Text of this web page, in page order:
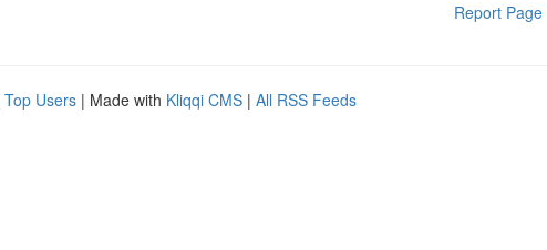
Report Page
Top Users | Made with Kliqqi CMS | All RSS Feeds